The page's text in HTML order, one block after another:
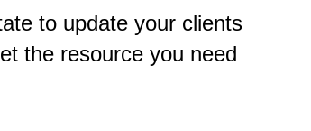
to update your clients
the resource you need